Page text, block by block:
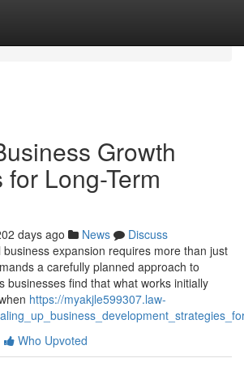
Growth
Long-Term
days ago News
Discuss
expansion requires more than just
a carefully planned approach to
businesses find that what works initially
https://myakjle599307.law-
Who Upvoted